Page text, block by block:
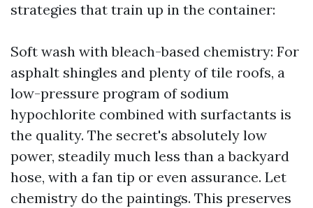
strategies that train up in the container:
Soft wash with bleach-based chemistry: For
asphalt shingles and plenty of tile roofs, a
low-pressure program of sodium
hypochlorite combined with surfactants is
the quality. The secret's absolutely low
power, steadily much less than a backyard
hose, with a fan tip or even assurance. Let
chemistry do the paintings. This preserves